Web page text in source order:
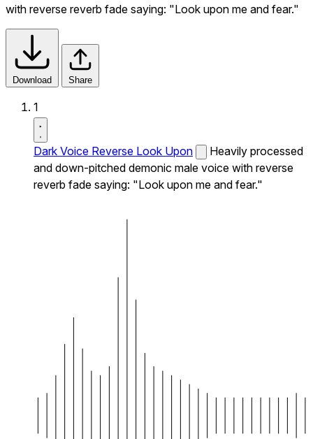
with reverse reverb fade saying: "Look upon me and fear."
Download Share
1
Dark Voice Reverse Look Upon
Heavily processed
and down-pitched demonic male voice with reverse
reverb fade saying: "Look upon me and fear."